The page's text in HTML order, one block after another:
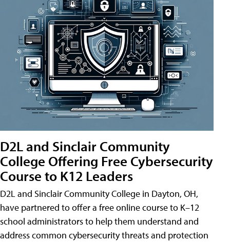
D2L and Sinclair Community
College Offering Free Cybersecurity
Course to K12 Leaders
D2L and Sinclair Community College in Dayton, OH,
have partnered to offer a free online course to K–12
school administrators to help them understand and
address common cybersecurity threats and protection